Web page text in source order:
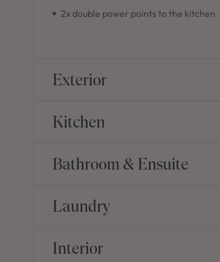
2x double power points to the kitchen
Exterior
Kitchen
Bathroom & Ensuite
Laundry
Interior